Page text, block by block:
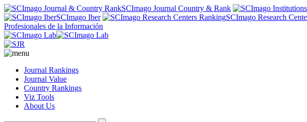
SCImago Journal Country & Rank
SCImago Iber
SCImago Research
Profesionales de la Información
Journal Rankings
Journal Value
Country Rankings
Viz Tools
About Us